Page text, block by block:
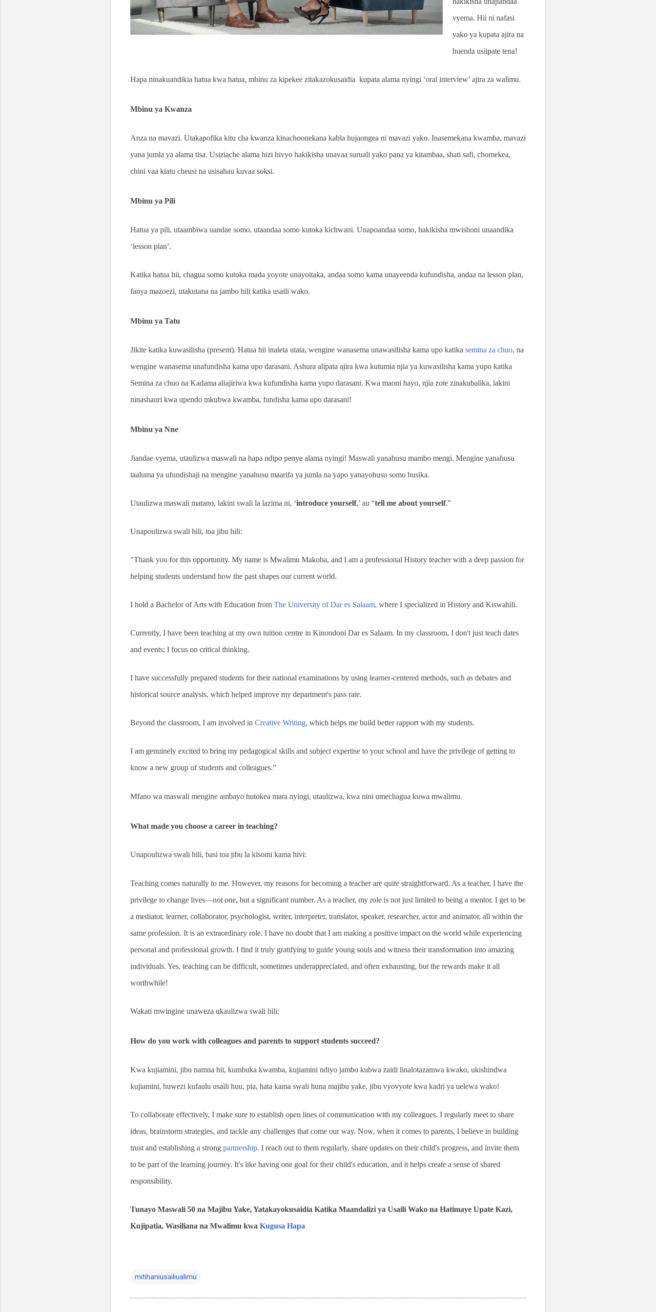
vyema. Hii ni nafasi
yako ya kupata ajira na
huenda usiipate tena!
Hapa ninakuandikia hatua kwa hatua, mbinu za kipekee zitakazokusaidia kupata alama nyingi ‘oral interview’ ajira za walimu.
Mbinu ya Kwanza
Anza na mavazi. Utakapofika kitu cha kwanza kinachoonekana kabla hujaongea ni mavazi yako. Inasemekana kwamba, mavazi
yana jumla ya alama tisa. Usiziache alama hizi hivyo hakikisha unavaa suruali yako pana ya kitambaa, shati safi, chomekea,
chini vaa kiatu cheusi na usisahau kuvaa soksi.
Mbinu ya Pili
Hatua ya pili, utaambiwa uandae somo, utaandaa somo kutoka kichwani. Unapoandaa somo, hakikisha mwishoni unaandika
‘lesson plan’.
Katika hatua hii, chagua somo kutoka mada yoyote unayoitaka, andaa somo kama unayeenda kufundisha, andaa na lesson plan,
fanya mazoezi, utakutana na jambo hili katika usaili wako.
Mbinu ya Tatu
Jikite katika kuwasilisha (present). Hatua hii inaleta utata, wengine wanasema unawasilisha kama upo katika semina za chuo, na
wengine wanasema unafundisha kama upo darasani. Ashura alipata ajira kwa kutumia njia ya kuwasilisha kama yupo katika
Semina za chuo na Kadama aliajiriwa kwa kufundisha kama yupo darasani. Kwa maoni hayo, njia zote zinakubalika, lakini
ninashauri kwa upendo mkubwa kwamba, fundisha kama upo darasani!
Mbinu ya Nne
Jiandae vyema, utaulizwa maswali na hapa ndipo penye alama nyingi! Maswali yanahusu mambo mengi. Mengine yanahusu
taaluma ya ufundishaji na mengine yanahusu maarifa ya jumla na yapo yanayohusu somo husika.
Utaulizwa maswali matano, lakini swali la lazima ni, ‘introduce yourself,’ au “tell me about yourself.”
Unapoulizwa swali hili, toa jibu hili:
"Thank you for this opportunity. My name is Mwalimu Makoba, and I am a professional History teacher with a deep passion for
helping students understand how the past shapes our current world.
I hold a Bachelor of Arts with Education from The University of Dar es Salaam, where I specialized in History and Kiswahili.
Currently, I have been teaching at my own tuition centre in Kinondoni Dar es Salaam. In my classroom, I don't just teach dates
and events; I focus on critical thinking.
I have successfully prepared students for their national examinations by using learner-centered methods, such as debates and
historical source analysis, which helped improve my department's pass rate.
Beyond the classroom, I am involved in Creative Writing, which helps me build better rapport with my students.
I am genuinely excited to bring my pedagogical skills and subject expertise to your school and have the privilege of getting to
know a new group of students and colleagues.”
Mfano wa maswali mengine ambayo hutokea mara nyingi, utaulizwa, kwa nini umechagua kuwa mwalimu.
What made you choose a career in teaching?
Unapoulizwa swali hili, basi toa jibu la kisomi kama hivi:
Teaching comes naturally to me. However, my reasons for becoming a teacher are quite straightforward. As a teacher, I have the
privilege to change lives—not one, but a significant number. As a teacher, my role is not just limited to being a mentor. I get to be
a mediator, learner, collaborator, psychologist, writer, interpreter, translator, speaker, researcher, actor and animator, all within the
same profession. It is an extraordinary role. I have no doubt that I am making a positive impact on the world while experiencing
personal and professional growth. I find it truly gratifying to guide young souls and witness their transformation into amazing
individuals. Yes, teaching can be difficult, sometimes underappreciated, and often exhausting, but the rewards make it all
worthwhile!
Wakati mwingine unaweza ukaulizwa swali hili:
How do you work with colleagues and parents to support students succeed?
Kwa kujiamini, jibu namna hii, kumbuka kwamba, kujiamini ndiyo jambo kubwa zaidi linalotazamwa kwako, ukishindwa
kujiamini, huwezi kufaulu usaili huu, pia, hata kama swali huna majibu yake, jibu vyovyote kwa kadri ya uelewa wako!
To collaborate effectively, I make sure to establish open lines of communication with my colleagues. I regularly meet to share
ideas, brainstorm strategies, and tackle any challenges that come our way. Now, when it comes to parents, I believe in building
trust and establishing a strong partnership. I reach out to them regularly, share updates on their child's progress, and invite them
to be part of the learning journey. It's like having one goal for their child's education, and it helps create a sense of shared
responsibility.
Tunayo Maswali 50 na Majibu Yake, Yatakayokusaidia Katika Maandalizi ya Usaili Wako na Hatimaye Upate Kazi,
Kujipatia, Wasiliana na Mwalimu kwa Kugusa Hapa
mitihaniusailiualimu